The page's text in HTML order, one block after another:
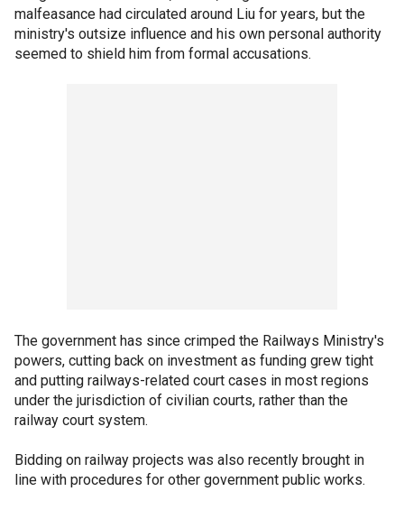
malfeasance had circulated around Liu for years, but the
ministry's outsize influence and his own personal authority
seemed to shield him from formal accusations.
The government has since crimped the Railways Ministry's
powers, cutting back on investment as funding grew tight
and putting railways-related court cases in most regions
under the jurisdiction of civilian courts, rather than the
railway court system.
Bidding on railway projects was also recently brought in
line with procedures for other government public works.